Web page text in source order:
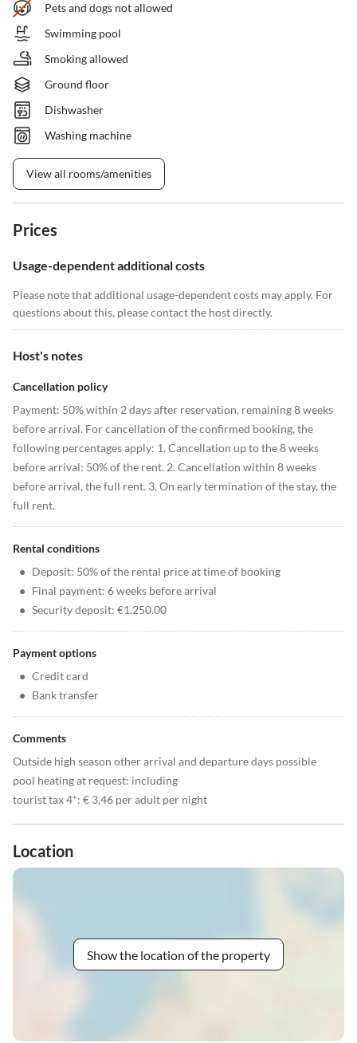
Pets and dogs not allowed
Swimming pool
Smoking allowed
Ground floor
Dishwasher
Washing machine
View all rooms/amenities
Prices
Usage-dependent additional costs
Please note that additional usage-dependent costs may apply. For
questions about this, please contact the host directly.
Host's notes
Cancellation policy
Payment: 50% within 2 days after reservation, remaining 8 weeks
before arrival. For cancellation of the confirmed booking, the
following percentages apply: 1. Cancellation up to the 8 weeks
before arrival: 50% of the rent. 2. Cancellation within 8 weeks
before arrival, the full rent. 3. On early termination of the stay, the
full rent.
Rental conditions
• Deposit: 50% of the rental price at time of booking
• Final payment: 6 weeks before arrival
• Security deposit: €1,250.00
Payment options
• Credit card
• Bank transfer
Comments
Outside high season other arrival and departure days possible
pool heating at request: including
tourist tax 4*: € 3,46 per adult per night
Location
Show the location of the property